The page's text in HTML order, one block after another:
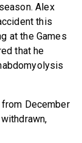
Alex
this
at the Games
that he
December